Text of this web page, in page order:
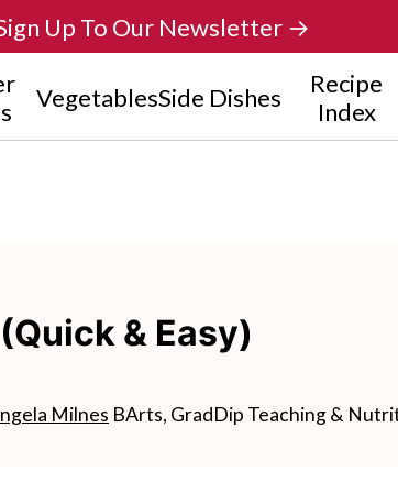
VegetablesSide Dishes
Recipe
Index
Up To Our Newsletter →
& Easy)
Milnes BArts, GradDip Teaching &